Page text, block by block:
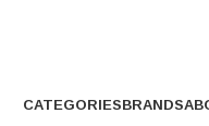
CATEGORIESBRANDS